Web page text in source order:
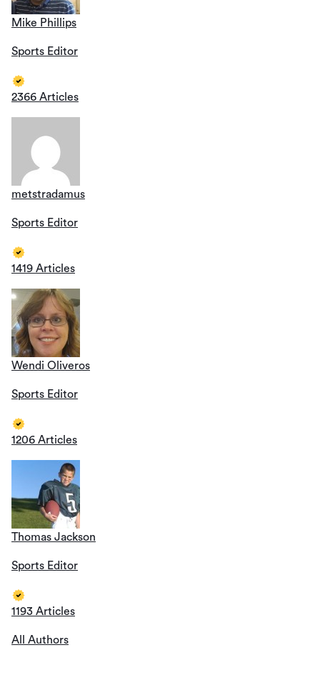
Mike Phillips
Sports Editor
2366 Articles
metstradamus
Sports Editor
1419 Articles
Wendi Oliveros
Sports Editor
1206 Articles
Thomas Jackson
Sports Editor
1193 Articles
All Authors